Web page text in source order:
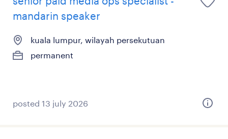
mandarin speaker
kuala lumpur, wilayah persekutuan
permanent
posted 13 july 2026